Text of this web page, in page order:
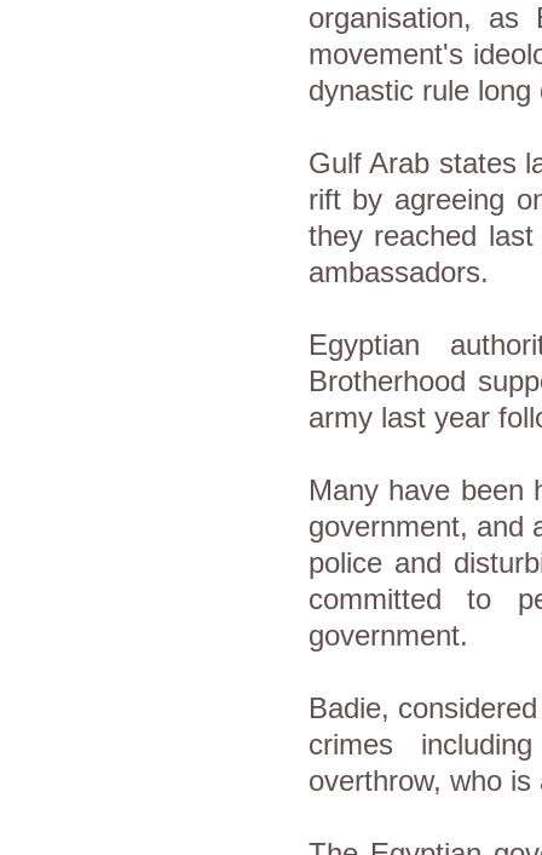
organisation, as
movement's
dynastic rule
Gulf Arab states
rift by agreeing
they reached
ambassadors.
Egyptian
Brotherhood
army last year
Many have been
government, and
police and
committed to
government.
Badie,
crimes
overthrow, who